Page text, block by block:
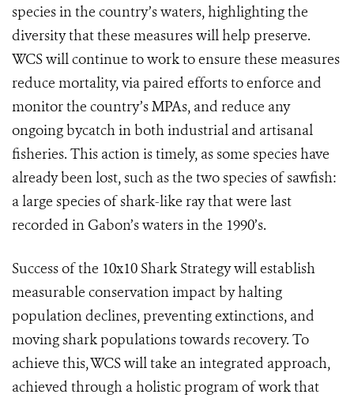
species in the country’s waters, highlighting the
diversity that these measures will help preserve.
WCS will continue to work to ensure these measures
reduce mortality, via paired efforts to enforce and
monitor the country’s MPAs, and reduce any
ongoing bycatch in both industrial and artisanal
fisheries. This action is timely, as some species have
already been lost, such as the two species of sawfish:
a large species of shark-like ray that were last
recorded in Gabon’s waters in the 1990’s.
Success of the 10x10 Shark Strategy will establish
measurable conservation impact by halting
population declines, preventing extinctions, and
moving shark populations towards recovery. To
achieve this, WCS will take an integrated approach,
achieved through a holistic program of work that